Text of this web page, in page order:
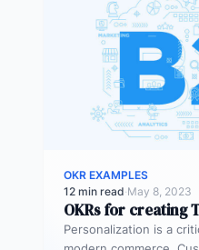
OKR EXAMPLES
12 min read·May 8, 2023
OKRs for creating
Personalization is a